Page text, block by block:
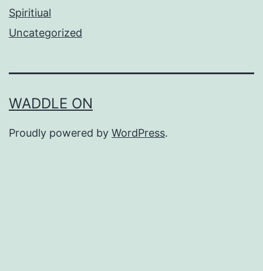
Spiritiual
Uncategorized
WADDLE ON
Proudly powered by WordPress.